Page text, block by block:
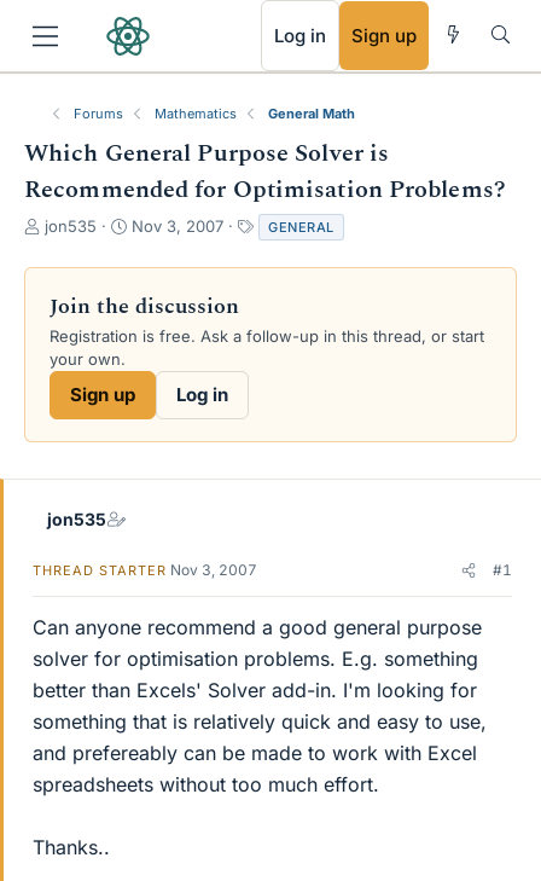
Log in Sign up
Forums Mathematics General Math
Which General Purpose Solver is
Recommended for Optimisation Problems?
T
r
a
d
s
e
jon535
S
a
d
e
Nov 3, 2007
a
g
GENERAL
Join the discussion
Registration is free. Ask a follow-up in this thread, or start
your own.
Sign up Log in
jon535
THREAD STARTER Nov 3, 2007 #1
Can anyone recommend a good general purpose
solver for optimisation problems. E.g. something
better than Excels' Solver add-in. I'm looking for
something that is relatively quick and easy to use,
and prefereably can be made to work with Excel
spreadsheets without too much effort.
Thanks..
RSS